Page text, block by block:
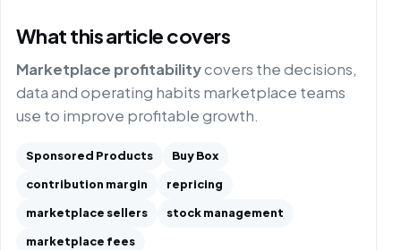
What this article covers
Marketplace profitabilitycovers the decisions,
data and operating habits marketplace teams
use to improve profitable growth.
Sponsored Products
Buy Box
contribution margin
repricing
marketplace sellers
stock management
marketplace fees